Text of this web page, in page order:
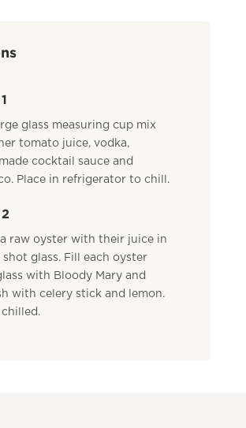
glass measuring cup mix
tomato juice, vodka,
cocktail sauce and
Place in refrigerator to chill.
a raw oyster with their juice in
shot glass. Fill each oyster
with Bloody Mary and
with celery stick and lemon.
chilled.